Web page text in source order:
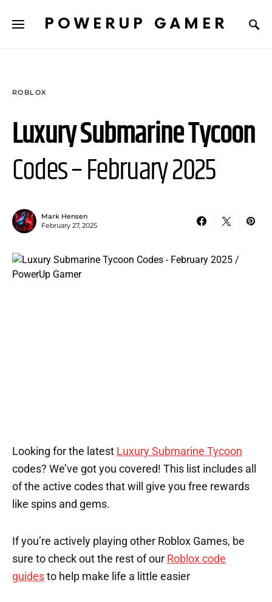
POWERUP GAMER
ROBLOX
Luxury Submarine Tycoon
Codes – February 2025
Mark Hensen
February 27, 2025
Looking for the latest Luxury Submarine Tycoon
codes? We’ve got you covered! This list includes all
of the active codes that will give you free rewards
like spins and gems.
If you’re actively playing other Roblox Games, be
sure to check out the rest of our Roblox code
guides to help make life a little easier